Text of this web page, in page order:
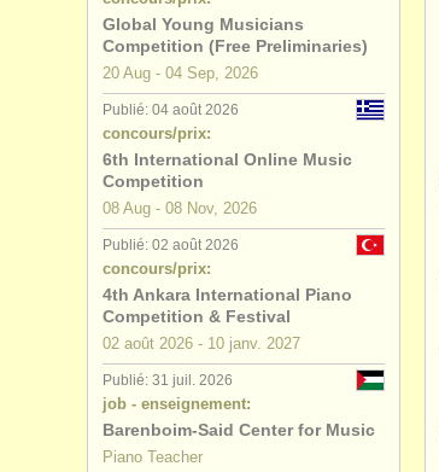
Global Young Musicians
Competition (Free Preliminaries)
20 Aug - 04 Sep, 2026
Publié: 04 août 2026
concours/prix:
6th International Online Music
Competition
08 Aug - 08 Nov, 2026
Publié: 02 août 2026
concours/prix:
4th Ankara International Piano
Competition & Festival
02 août 2026 - 10 janv. 2027
Publié: 31 juil. 2026
job - enseignement:
Barenboim-Said Center for Music
Piano Teacher